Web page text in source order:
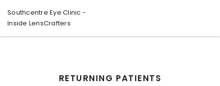
Southcentre Eye Clinic -
Inside LensCrafters
RETURNING PATIENTS